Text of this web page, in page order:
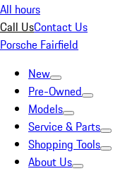
All hours
Call UsContact Us
Porsche Fairfield
New
Pre-Owned
Models
Service & Parts
Shopping Tools
About Us